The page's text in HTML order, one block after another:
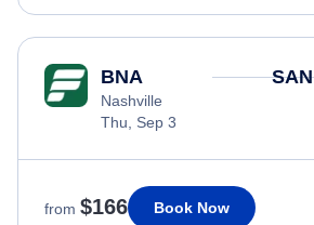
BNA
Nashville
Thu, Sep 3
SAN
from $166 Book Now